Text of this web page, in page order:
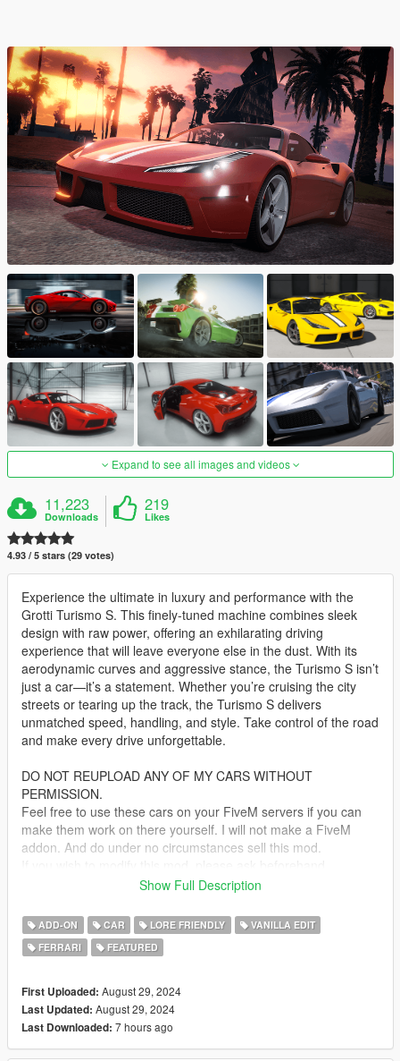
Expand to see all images and videos
11,223
Downloads
219
Likes
4.93 / 5 stars (29 votes)
Experience the ultimate in luxury and performance with the
Grotti Turismo S. This finely-tuned machine combines sleek
design with raw power, offering an exhilarating driving
experience that will leave everyone else in the dust. With its
aerodynamic curves and aggressive stance, the Turismo S isn’t
just a car—it’s a statement. Whether you’re cruising the city
streets or tearing up the track, the Turismo S delivers
unmatched speed, handling, and style. Take control of the road
and make every drive unforgettable.
DO NOT REUPLOAD ANY OF MY CARS WITHOUT
PERMISSION.
Feel free to use these cars on your FiveM servers if you can
make them work on there yourself. I will not make a FiveM
addon. And do under no circumstances sell this mod.
No Glass shards for broken windows
update 1.1: Added a missing badge
Installation:
unpack the .zip file and drag the "spturismos" folder into your
mods folder
add the line:
Show Full Description
ADD-ON CAR LORE FRIENDLY
VANILLA EDIT
FERRARI
FEATURED
First Uploaded: August 29, 2024
Last Updated: August 29, 2024
Last Downloaded: 7 hours ago